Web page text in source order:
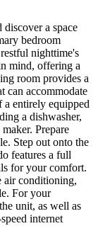
a space
bedroom
nighttime's
mind, offering a
room provides a
can accommodate
a entirely equipped
a dishwasher,
Prepare
Step out onto the
features a full
for your comfort.
air conditioning,
For your
unit, as well as
internet